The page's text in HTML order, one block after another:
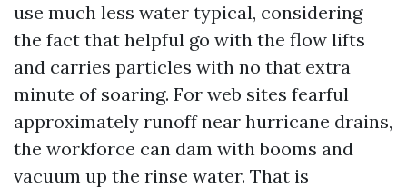
use much less water typical, considering
the fact that helpful go with the flow lifts
and carries particles with no that extra
minute of soaring. For web sites fearful
approximately runoff near hurricane drains,
the workforce can dam with booms and
vacuum up the rinse water. That is